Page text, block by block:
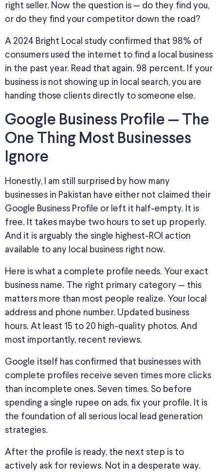
right seller. Now the question is — do they find you,
or do they find your competitor down the road?
A 2024 Bright Local study confirmed that 98% of
consumers used the internet to find a local business
in the past year. Read that again. 98 percent. If your
business is not showing up in local search, you are
handing those clients directly to someone else.
Google Business Profile — The
One Thing Most Businesses
Ignore
Honestly, I am still surprised by how many
businesses in Pakistan have either not claimed their
Google Business Profile or left it half-empty. It is
free. It takes maybe two hours to set up properly.
And it is arguably the single highest-ROI action
available to any local business right now.
Here is what a complete profile needs. Your exact
business name. The right primary category — this
matters more than most people realize. Your local
address and phone number. Updated business
hours. At least 15 to 20 high-quality photos. And
most importantly, recent reviews.
Google itself has confirmed that businesses with
complete profiles receive seven times more clicks
than incomplete ones. Seven times. So before
spending a single rupee on ads, fix your profile. It is
the foundation of all serious local lead generation
strategies.
After the profile is ready, the next step is to
actively ask for reviews. Not in a desperate way.